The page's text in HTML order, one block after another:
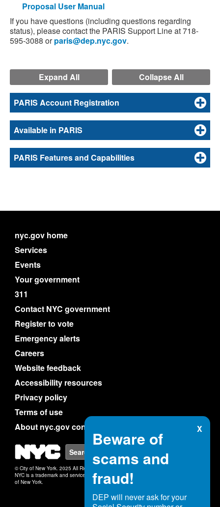
X
Beware of
scams and
fraud!
DEP will never ask for your
Proposal User Manual
If you have questions (including questions regarding
status), please contact the PARIS Support Line at 718-
595-3088 orparis@dep.nyc.gov.
Expand All Collapse All
PARIS Account Registration
Available in PARIS
PARIS Features and Capabilities
nyc.gov home
Services
Events
Your government
311
Contact NYC government
Register to vote
Emergency alerts
Careers
Website feedback
Accessibility resources
Privacy policy
Terms of use
About nyc.gov content
NYC
© City of New York. 2025 All Rights Reserved.
NYC is a trademark and service mark of the City
of New York.